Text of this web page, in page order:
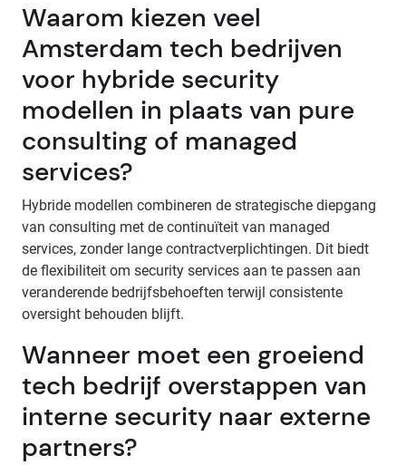
Waarom kiezen veel
Amsterdam tech bedrijven
voor hybride security
modellen in plaats van pure
consulting of managed
services?
Hybride modellen combineren de strategische diepgang
van consulting met de continuïteit van managed
services, zonder lange contractverplichtingen. Dit biedt
de flexibiliteit om security services aan te passen aan
veranderende bedrijfsbehoeften terwijl consistente
oversight behouden blijft.
Wanneer moet een groeiend
tech bedrijf overstappen van
interne security naar externe
partners?